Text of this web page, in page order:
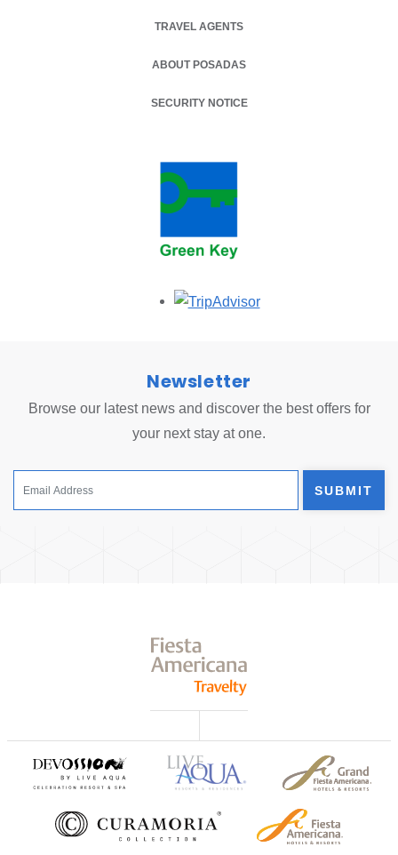
TRAVEL AGENTS
ABOUT POSADAS
SECURITY NOTICE
Opens in a new tab.
Newsletter
Browse our latest news and discover the best offers for
your next stay at one.
SUBMIT